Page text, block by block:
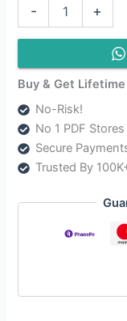
-
Science
Hindi
Solutions
-
Paper
Code
+
Buy & Get
No-Risk!
No 1 PDF Stores
Secure
Trusted By